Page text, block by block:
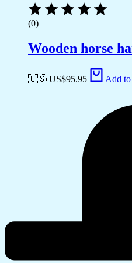
(0)
Wooden horse
🇺🇸 US$95.95 Add to